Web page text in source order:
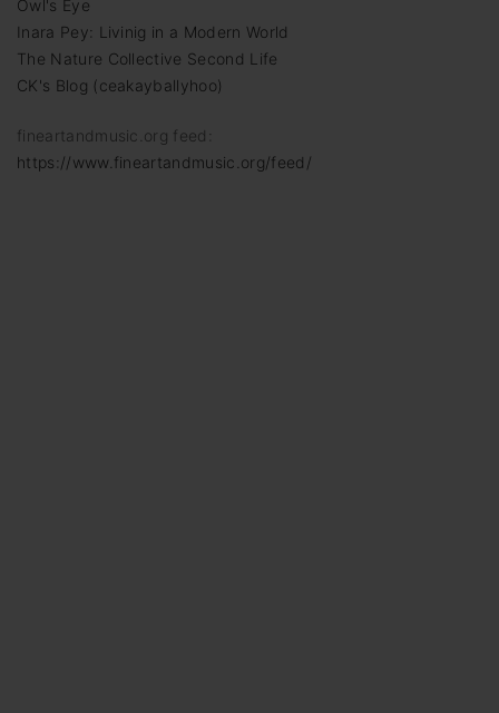
Owl's Eye
Inara Pey: Livinig in a Modern World
The Nature Collective Second Life
CK's Blog (ceakayballyhoo)
fineartandmusic.org feed:
https://www.fineartandmusic.org/feed/